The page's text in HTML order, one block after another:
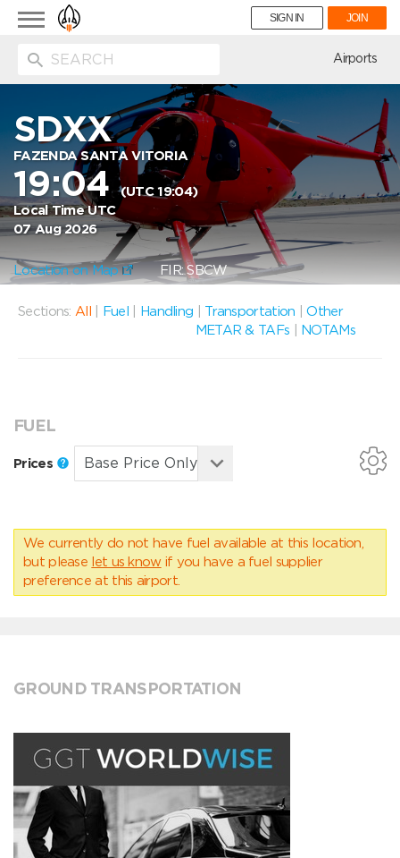
Toggle
navigation
SIGN IN JOIN
Airports
SDXX
FAZENDA SANTA VITORIA
19:04(UTC 19:04)
Local Time UTC
07 Aug 2026
Location on Map FIR: SBCW
Sections: All Fuel Handling Transportation |Other
METAR & TAFs
NOTAMs
FUEL
Prices
We currently do not have fuel available at this location,
but please let us know if you have a fuel supplier
preference at this airport.
GROUND TRANSPORTATION